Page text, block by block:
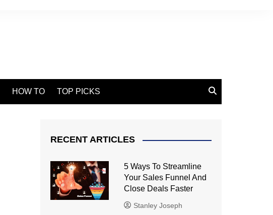
HOW TO TOP PICKS
RECENT ARTICLES
5 Ways To Streamline
Your Sales Funnel And
Close Deals Faster
Stanley Joseph